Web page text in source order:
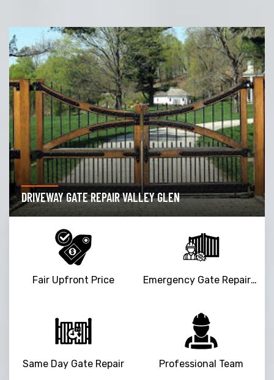
DRIVEWAY GATE REPAIR VALLEY GLEN
Fair Upfront Price Emergency Gate Repair Service
Same Day Gate Repair Professional Team